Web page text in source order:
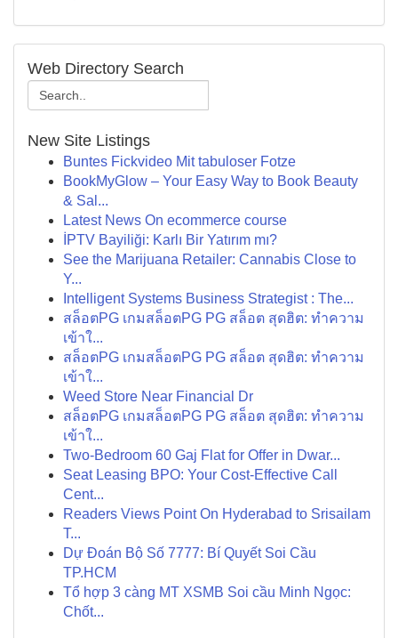
Web Directory Search
New Site Listings
Buntes Fickvideo Mit tabuloser Fotze
BookMyGlow – Your Easy Way to Book Beauty
& Sal...
Latest News On ecommerce course
İPTV Bayiliği: Karlı Bir Yatırım mı?
See the Marijuana Retailer: Cannabis Close to
Y...
Intelligent Systems Business Strategist : The...
สล็อตPG เกมสล็อตPG PG สล็อต สุดฮิต: ทำความ
เข้าใ...
สล็อตPG เกมสล็อตPG PG สล็อต สุดฮิต: ทำความ
เข้าใ...
Weed Store Near Financial Dr
สล็อตPG เกมสล็อตPG PG สล็อต สุดฮิต: ทำความ
เข้าใ...
Two-Bedroom 60 Gaj Flat for Offer in Dwar...
Seat Leasing BPO: Your Cost-Effective Call
Cent...
Readers Views Point On Hyderabad to Srisailam
T...
Dự Đoán Bộ Số 7777: Bí Quyết Soi Cầu
TP.HCM
Tổ hợp 3 càng MT XSMB Soi cầu Minh Ngọc:
Chốt...